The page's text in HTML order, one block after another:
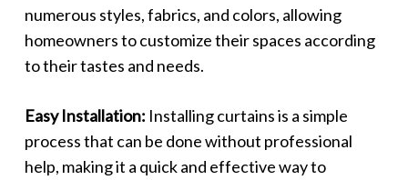
numerous styles, fabrics, and colors, allowing
homeowners to customize their spaces according
to their tastes and needs.
Easy Installation: Installing curtains is a simple
process that can be done without professional
help, making it a quick and effective way to